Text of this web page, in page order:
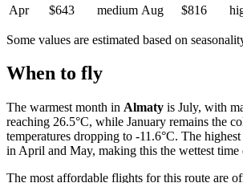
Apr
$643 medium Aug $816
Some values are estimated based on
When to fly
The warmest month in Almaty is July, with
reaching 26.5°C, while January remains the
temperatures dropping to -11.6°C. The
in April and May, making this the wettest time
The most affordable flights for this route are